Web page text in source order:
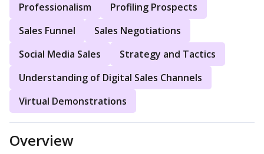
Professionalism
Profiling Prospects
Sales Funnel
Sales Negotiations
Social Media Sales
Strategy and Tactics
Understanding of Digital Sales Channels
Virtual Demonstrations
Overview